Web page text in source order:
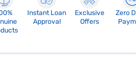
Instant Loan
Approval
Exclusive
Offers
Zero